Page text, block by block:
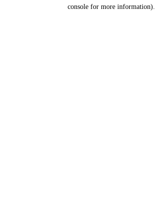
console for more information).